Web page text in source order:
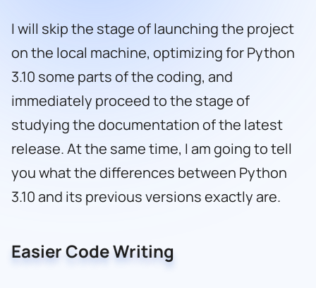
I will skip the stage of launching the project
on the local machine, optimizing for Python
3.10 some parts of the coding, and
immediately proceed to the stage of
studying the documentation of the latest
release. At the same time, I am going to tell
you what the differences between Python
3.10 and its previous versions exactly are.
Easier Code Writing